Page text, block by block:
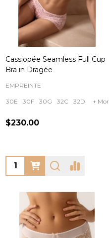
Cassiopée Seamless Full Cup
Bra in Dragée
EMPREINTE
30E 30F 30G 32C 32D + More
$230.00
Quantity: